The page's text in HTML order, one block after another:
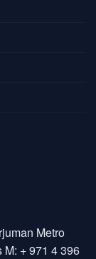
Metro
+ 971 4 396